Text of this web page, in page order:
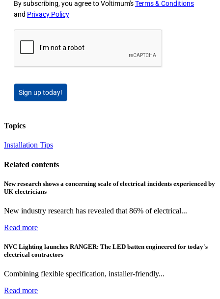
By subscribing, you agree to Voltimum'sTerms & Conditions
and Privacy Policy
Sign up today!
Topics
Installation Tips
Related contents
New research shows a concerning scale of electrical incidents experienced by
UK electricians
New industry research has revealed that 86% of electrical...
Read more
NVC Lighting launches RANGER: The LED batten engineered for today's
electrical contractors
Combining flexible specification, installer-friendly...
Read more